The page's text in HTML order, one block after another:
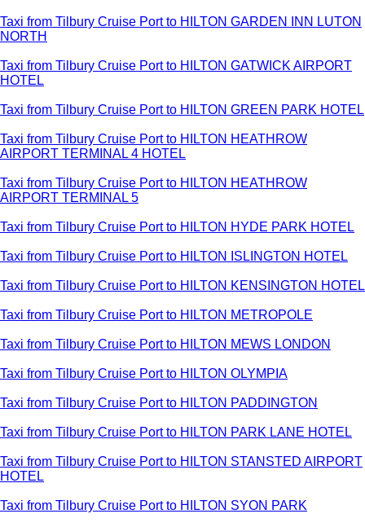
Taxi from Tilbury Cruise Port to HILTON GARDEN INN LUTON
NORTH
Taxi from Tilbury Cruise Port to HILTON GATWICK AIRPORT
HOTEL
Taxi from Tilbury Cruise Port to HILTON GREEN PARK HOTEL
Taxi from Tilbury Cruise Port to HILTON HEATHROW
AIRPORT TERMINAL 4 HOTEL
Taxi from Tilbury Cruise Port to HILTON HEATHROW
AIRPORT TERMINAL 5
Taxi from Tilbury Cruise Port to HILTON HYDE PARK HOTEL
Taxi from Tilbury Cruise Port to HILTON ISLINGTON HOTEL
Taxi from Tilbury Cruise Port to HILTON KENSINGTON HOTEL
Taxi from Tilbury Cruise Port to HILTON METROPOLE
Taxi from Tilbury Cruise Port to HILTON MEWS LONDON
Taxi from Tilbury Cruise Port to HILTON OLYMPIA
Taxi from Tilbury Cruise Port to HILTON PADDINGTON
Taxi from Tilbury Cruise Port to HILTON PARK LANE HOTEL
Taxi from Tilbury Cruise Port to HILTON STANSTED AIRPORT
HOTEL
Taxi from Tilbury Cruise Port to HILTON SYON PARK